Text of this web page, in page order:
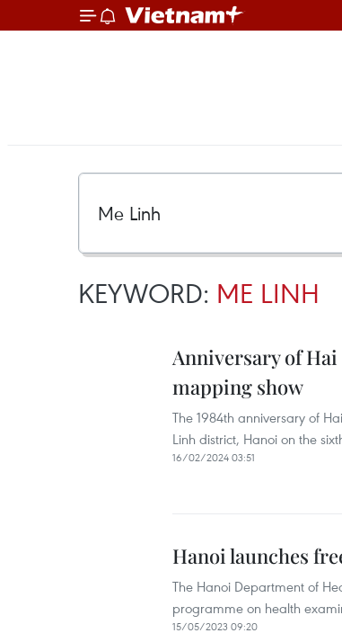
KEYWORD: ME LINH
Anniversary of
mapping show
The 1984th anniversary of
Linh district, Hanoi on the
16/02/2024 03:51
Hanoi launches
The Hanoi Department of
programme on health
15/05/2023 09:20